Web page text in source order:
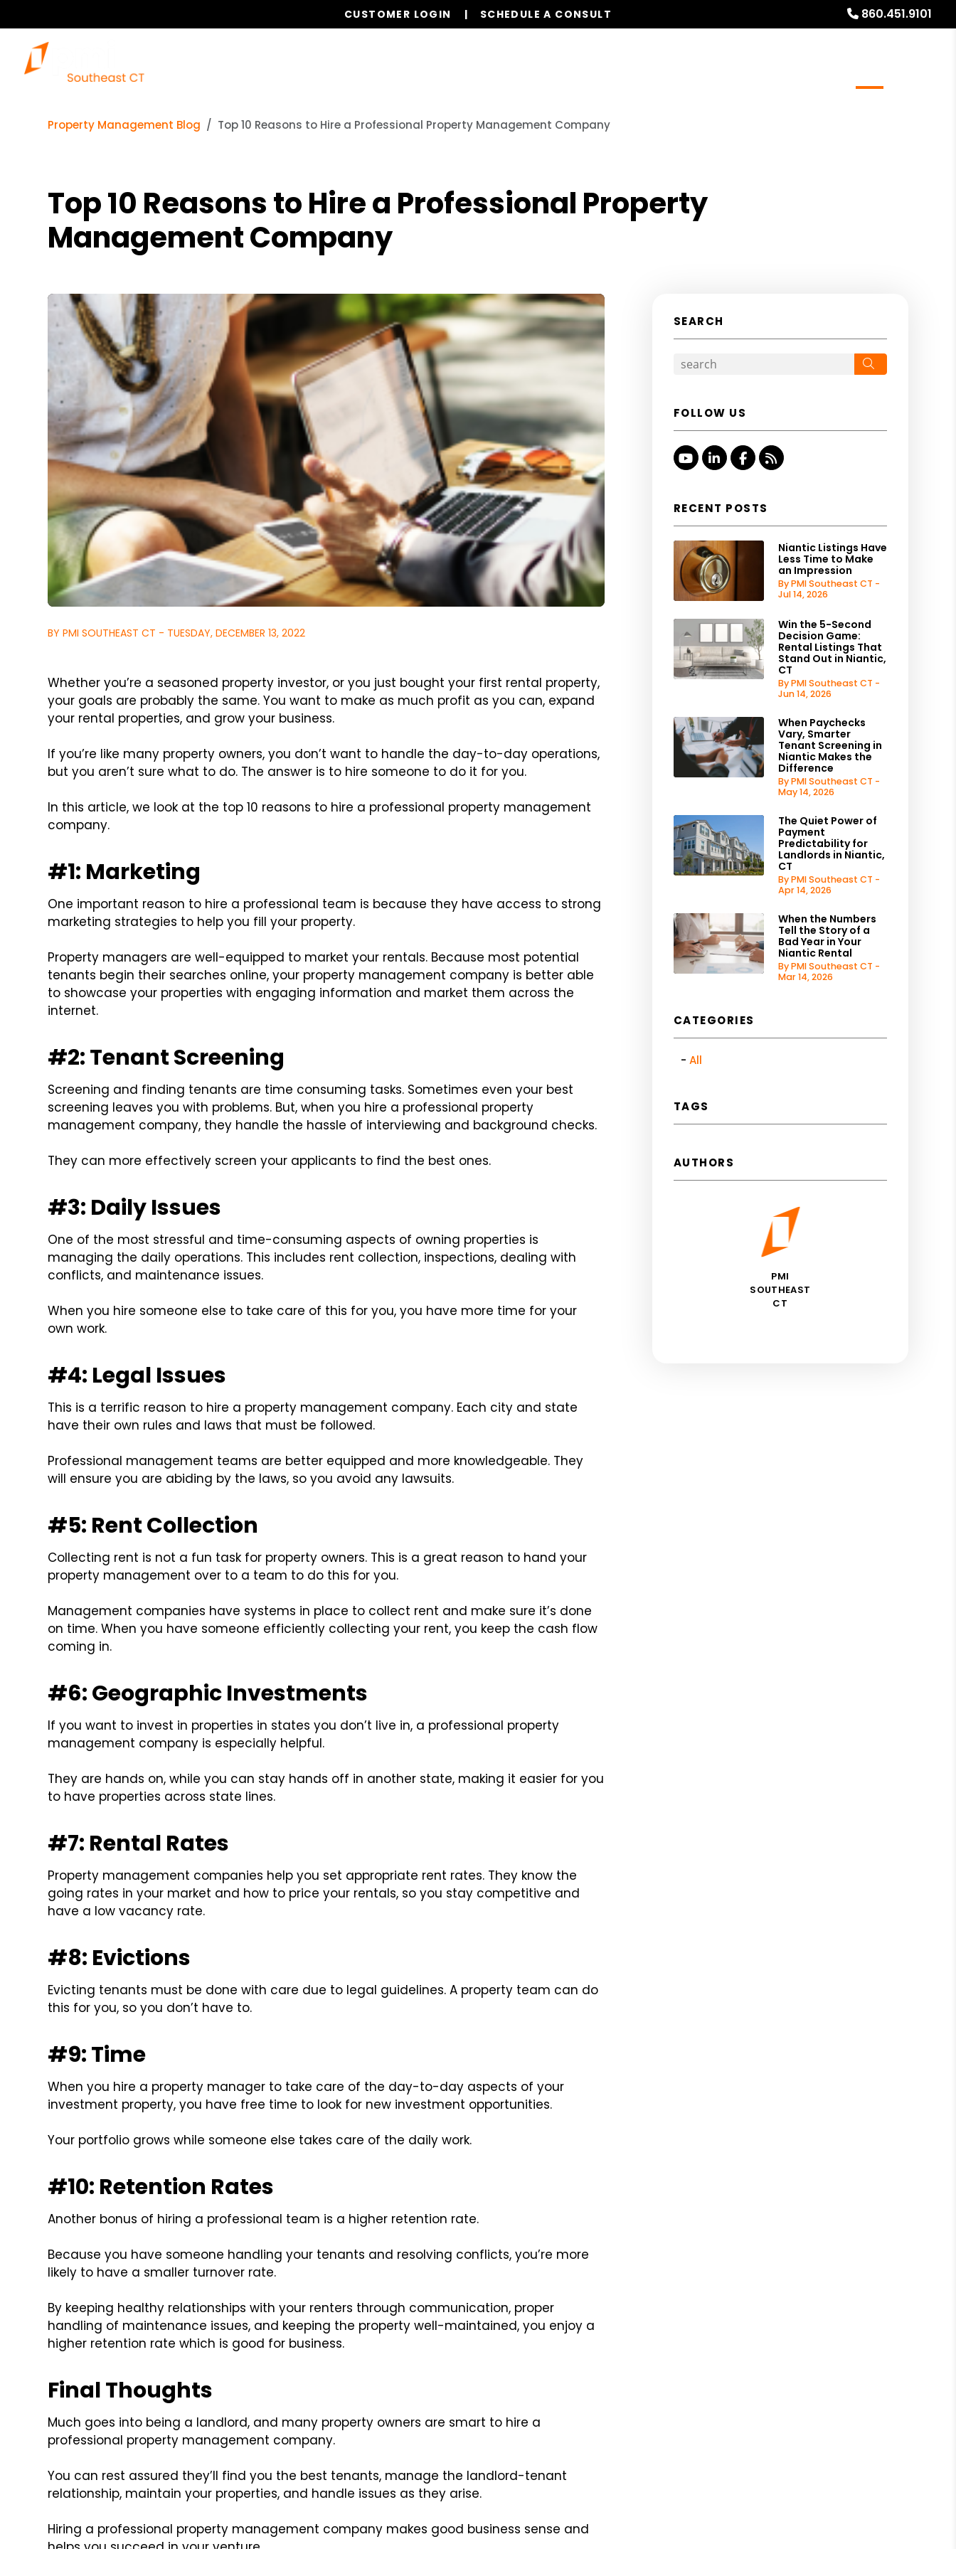
860.451.9101
CUSTOMER LOGIN SCHEDULE A CONSULT
Property Management Blog Top 10 Reasons to Hire a Professional Property Management Company
Top 10 Reasons to Hire a Professional Property
Management Company
BY PMI SOUTHEAST CT - TUESDAY, DECEMBER 13, 2022
Whether you’re a seasoned property investor, or you just bought your first rental property,
your goals are probably the same. You want to make as much profit as you can, expand
your rental properties, and grow your business.
If you’re like many property owners, you don’t want to handle the day-to-day operations,
but you aren’t sure what to do. The answer is to hire someone to do it for you.
In this article, we look at the top 10 reasons to hire a professional property management
company.
#1: Marketing
One important reason to hire a professional team is because they have access to strong
marketing strategies to help you fill your property.
Property managers are well-equipped to market your rentals. Because most potential
tenants begin their searches online, your property management company is better able
to showcase your properties with engaging information and market them across the
internet.
#2: Tenant Screening
Screening and finding tenants are time consuming tasks. Sometimes even your best
screening leaves you with problems. But, when you hire a professional property
management company, they handle the hassle of interviewing and background checks.
They can more effectively screen your applicants to find the best ones.
#3: Daily Issues
One of the most stressful and time-consuming aspects of owning properties is
managing the daily operations. This includes rent collection, inspections, dealing with
conflicts, and maintenance issues.
When you hire someone else to take care of this for you, you have more time for your
own work.
#4: Legal Issues
This is a terrific reason to hire a property management company. Each city and state
have their own rules and laws that must be followed.
Professional management teams are better equipped and more knowledgeable. They
will ensure you are abiding by the laws, so you avoid any lawsuits.
#5: Rent Collection
Collecting rent is not a fun task for property owners. This is a great reason to hand your
property management over to a team to do this for you.
Management companies have systems in place to collect rent and make sure it’s done
on time. When you have someone efficiently collecting your rent, you keep the cash flow
coming in.
#6: Geographic Investments
If you want to invest in properties in states you don’t live in, a professional property
management company is especially helpful.
They are hands on, while you can stay hands off in another state, making it easier for you
to have properties across state lines.
#7: Rental Rates
Property management companies help you set appropriate rent rates. They know the
going rates in your market and how to price your rentals, so you stay competitive and
have a low vacancy rate.
#8: Evictions
Evicting tenants must be done with care due to legal guidelines. A property team can do
this for you, so you don’t have to.
#9: Time
When you hire a property manager to take care of the day-to-day aspects of your
investment property, you have free time to look for new investment opportunities.
Your portfolio grows while someone else takes care of the daily work.
#10: Retention Rates
Another bonus of hiring a professional team is a higher retention rate.
Because you have someone handling your tenants and resolving conflicts, you’re more
likely to have a smaller turnover rate.
By keeping healthy relationships with your renters through communication, proper
handling of maintenance issues, and keeping the property well-maintained, you enjoy a
higher retention rate which is good for business.
Final Thoughts
Much goes into being a landlord, and many property owners are smart to hire a
professional property management company.
You can rest assured they’ll find you the best tenants, manage the landlord-tenant
relationship, maintain your properties, and handle issues as they arise.
Hiring a professional property management company makes good business sense and
SEARCH
FOLLOW US
YoutubeLinked InFacebook
RSS
RECENT POSTS
Niantic Listings Have
Less Time to Make
an Impression
By PMI Southeast CT -
Jul 14, 2026
Win the 5-Second
Decision Game:
Rental Listings That
Stand Out in Niantic,
CT
By PMI Southeast CT -
Jun 14, 2026
When Paychecks
Vary, Smarter
Tenant Screening in
Niantic Makes the
Difference
By PMI Southeast CT -
May 14, 2026
The Quiet Power of
Payment
Predictability for
Landlords in Niantic,
CT
By PMI Southeast CT -
Apr 14, 2026
When the Numbers
Tell the Story of a
Bad Year in Your
Niantic Rental
By PMI Southeast CT -
Mar 14, 2026
CATEGORIES
All
TAGS
AUTHORS
PMI
SOUTHEAST
CT